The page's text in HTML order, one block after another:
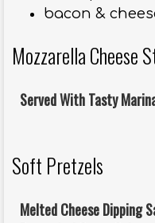
bacon &
Mozzarella Cheese
Served With Tasty
Soft Pretzels
Melted Cheese Dipping